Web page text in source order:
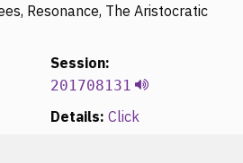
Resonance, The Aristocratic
Session:
201708131
Details: Click